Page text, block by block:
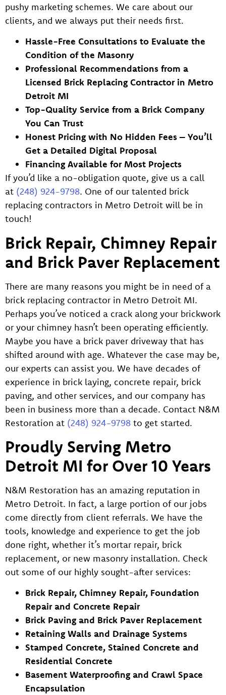
pushy marketing schemes. We care about our
clients, and we always put their needs first.
Hassle-Free Consultations to Evaluate the
Condition of the Masonry
Professional Recommendations from a
Licensed Brick Replacing Contractor in Metro
Detroit MI
Top-Quality Service from a Brick Company
You Can Trust
Honest Pricing with No Hidden Fees – You’ll
Get a Detailed Digital Proposal
Financing Available for Most Projects
If you’d like a no-obligation quote, give us a call
at (248) 924-9798. One of our talented brick
replacing contractors in Metro Detroit will be in
touch!
Brick Repair, Chimney Repair
and Brick Paver Replacement
There are many reasons you might be in need of a
brick replacing contractor in Metro Detroit MI.
Perhaps you’ve noticed a crack along your brickwork
or your chimney hasn’t been operating efficiently.
Maybe you have a brick paver driveway that has
shifted around with age. Whatever the case may be,
our experts can assist you. We have decades of
experience in brick laying, concrete repair, brick
paving, and other services, and our company has
been in business more than a decade. Contact N&M
Restoration at (248) 924-9798 to get started.
Proudly Serving Metro
Detroit MI for Over 10 Years
N&M Restoration has an amazing reputation in
Metro Detroit. In fact, a large portion of our jobs
come directly from client referrals. We have the
tools, knowledge and experience to get the job
done right, whether it’s mortar repair, brick
replacement, or new masonry installation. Check
out some of our highly sought-after services:
Brick Repair, Chimney Repair, Foundation
Repair and Concrete Repair
Brick Paving and Brick Paver Replacement
Retaining Walls and Drainage Systems
Stamped Concrete, Stained Concrete and
Residential Concrete
Basement Waterproofing and Crawl Space
Encapsulation